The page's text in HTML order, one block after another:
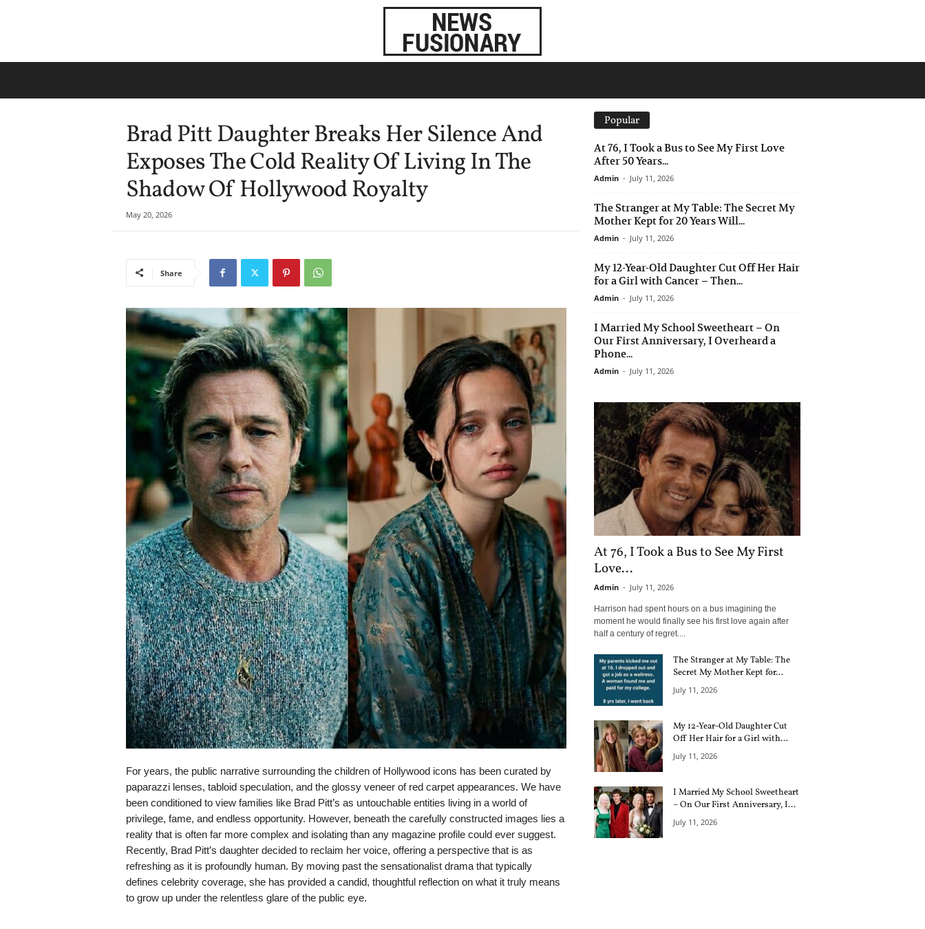
Brad Pitt Daughter Breaks Her Silence And
Exposes The Cold Reality Of Living In The
Shadow Of Hollywood Royalty
May 20, 2026
Share
For years, the public narrative surrounding the children of Hollywood icons has been curated by
paparazzi lenses, tabloid speculation, and the glossy veneer of red carpet appearances. We have
been conditioned to view families like Brad Pitt’s as untouchable entities living in a world of
privilege, fame, and endless opportunity. However, beneath the carefully constructed images lies a
reality that is often far more complex and isolating than any magazine profile could ever suggest.
Recently, Brad Pitt’s daughter decided to reclaim her voice, offering a perspective that is as
refreshing as it is profoundly human. By moving past the sensationalist drama that typically
defines celebrity coverage, she has provided a candid, thoughtful reflection on what it truly means
to grow up under the relentless glare of the public eye.
Popular
At 76, I Took a Bus to See My First Love
After 50 Years...
Admin - July 11, 2026
The Stranger at My Table: The Secret My
Mother Kept for 20 Years Will...
Admin - July 11, 2026
My 12-Year-Old Daughter Cut Off Her Hair
for a Girl with Cancer – Then...
Admin - July 11, 2026
I Married My School Sweetheart – On
Our First Anniversary, I Overheard a
Phone...
Admin - July 11, 2026
At 76, I Took a Bus to See My First
Love...
Admin - July 11, 2026
Harrison had spent hours on a bus imagining the
moment he would finally see his first love again after
half a century of regret....
The Stranger at My Table: The
Secret My Mother Kept for...
July 11, 2026
My 12-Year-Old Daughter Cut
Off Her Hair for a Girl with...
July 11, 2026
I Married My School Sweetheart
– On Our First Anniversary, I...
July 11, 2026